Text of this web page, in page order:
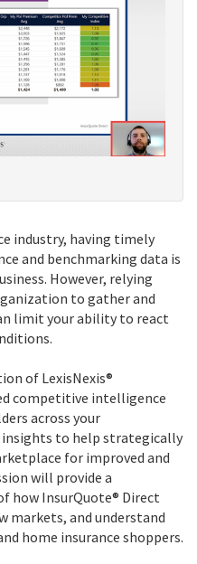
industry, having timely
and benchmarking data is
However, relying
to gather and
limit your ability to react
of LexisNexis®
competitive intelligence
across your
to help strategically
for improved and
will provide a
how InsurQuote® Direct
markets, and understand
home insurance shoppers.